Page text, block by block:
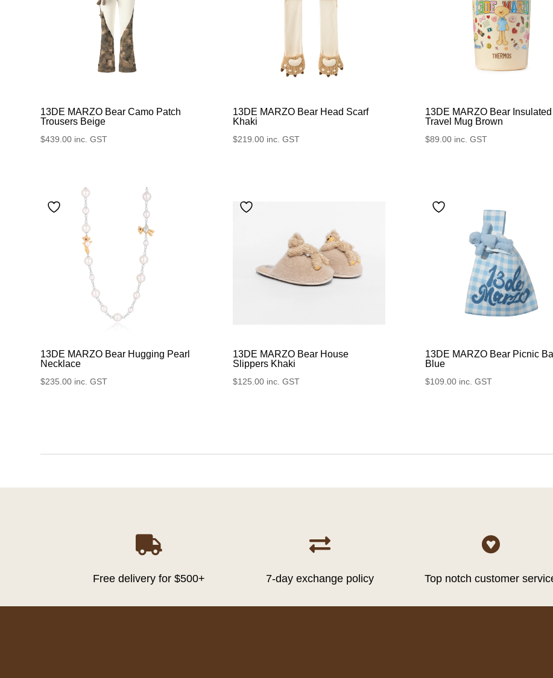
13DE MARZO Bear Camo Patch
Trousers Beige
$439.00 inc. GST
13DE MARZO Bear Head Scarf
Khaki
$219.00 inc. GST
13DE MARZO Bear Insulated
Travel Mug Brown
$89.00 inc. GST
13DE MARZO Bear Hugging Pearl
Necklace
$235.00 inc. GST
13DE MARZO Bear House
Slippers Khaki
$125.00 inc. GST
13DE MARZO Bear Picnic
Blue
$109.00 inc. GST

Free delivery for $500+

7-day exchange policy

Top notch customer